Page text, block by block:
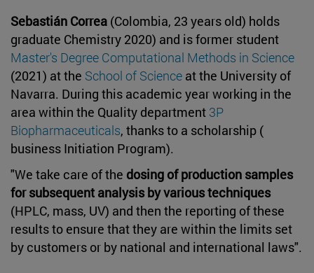
Sebastián Correa (Colombia, 23 years old) holds
graduate Chemistry 2020) and is former student
Master's Degree Computational Methods in Science
(2021) at the School of Science at the University of
Navarra. During this academic year working in the
area within the Quality department 3P
Biopharmaceuticals, thanks to a scholarship (
business Initiation Program).
"We take care of the dosing of production samples
for subsequent analysis by various techniques
(HPLC, mass, UV) and then the reporting of these
results to ensure that they are within the limits set
by customers or by national and international laws".